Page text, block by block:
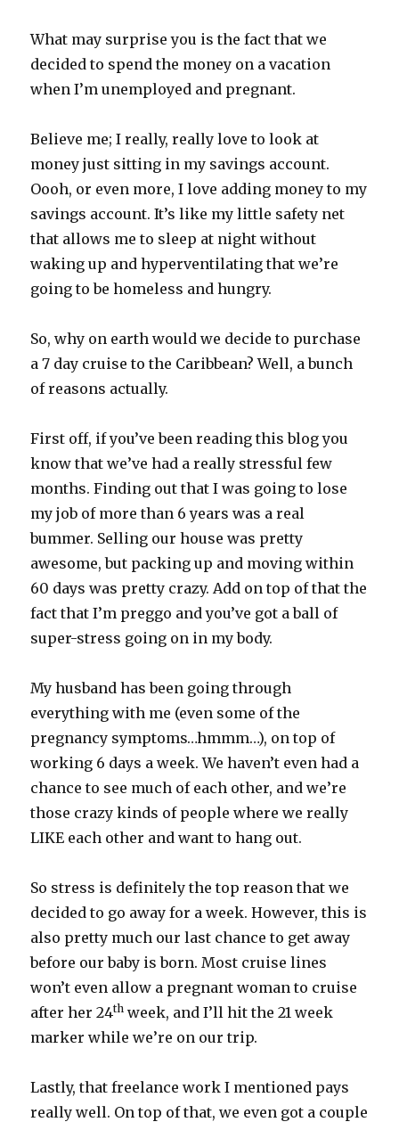
What may surprise you is the fact that we
decided to spend the money on a vacation
when I’m unemployed and pregnant.
Believe me; I really, really love to look at
money just sitting in my savings account.
Oooh, or even more, I love adding money to my
savings account. It’s like my little safety net
that allows me to sleep at night without
waking up and hyperventilating that we’re
going to be homeless and hungry.
So, why on earth would we decide to purchase
a 7 day cruise to the Caribbean? Well, a bunch
of reasons actually.
First off, if you’ve been reading this blog you
know that we’ve had a really stressful few
months. Finding out that I was going to lose
my job of more than 6 years was a real
bummer. Selling our house was pretty
awesome, but packing up and moving within
60 days was pretty crazy. Add on top of that the
fact that I’m preggo and you’ve got a ball of
super-stress going on in my body.
My husband has been going through
everything with me (even some of the
pregnancy symptoms…hmmm…), on top of
working 6 days a week. We haven’t even had a
chance to see much of each other, and we’re
those crazy kinds of people where we really
LIKE each other and want to hang out.
So stress is definitely the top reason that we
decided to go away for a week. However, this is
also pretty much our last chance to get away
before our baby is born. Most cruise lines
won’t even allow a pregnant woman to cruise
after her 24th week, and I’ll hit the 21 week
marker while we’re on our trip.
Lastly, that freelance work I mentioned pays
really well. On top of that, we even got a couple